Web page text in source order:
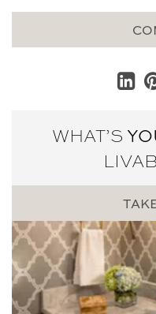
WHAT’S